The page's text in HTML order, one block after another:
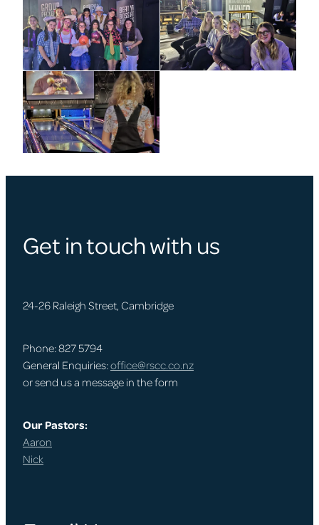
Get in touch with us
24-26 Raleigh Street, Cambridge
Phone: 827 5794
General Enquiries:office@rscc.co.nz
or send us a message in the form
Our Pastors:
Aaron
Nick